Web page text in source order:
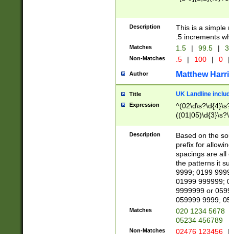
Description
This is a simple
.5 increments
Matches 1.5 | 99.5 |
Non-Matches .5 | 100 | 0
Author Matthew
Title UK Landline
Expression
Description
Based on the
prefix for
spacings are all
the patterns it
9999; 0199
01999 999999;
9999999 or
059999 9999;
Matches
020 1234 5678
05234 456789
Non-Matches 02476 123456